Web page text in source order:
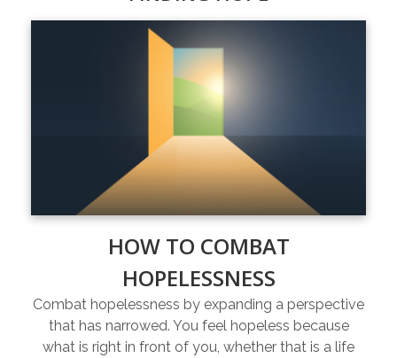
HOW TO COMBAT
HOPELESSNESS
Combat hopelessness by expanding a perspective
that has narrowed. You feel hopeless because
what is right in front of you, whether that is a life